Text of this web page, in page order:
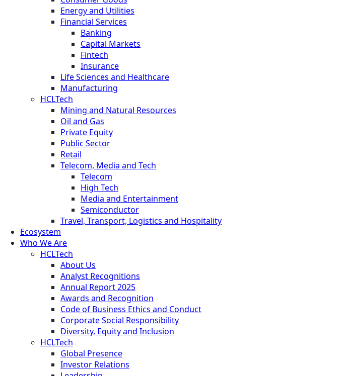
Energy and Utilities
Financial Services
Banking
Capital Markets
Fintech
Insurance
Life Sciences and Healthcare
Manufacturing
HCLTech
Mining and Natural Resources
Oil and Gas
Private Equity
Public Sector
Retail
Telecom, Media and Tech
Telecom
High Tech
Media and Entertainment
Semiconductor
Travel, Transport, Logistics and Hospitality
Ecosystem
Who We Are
HCLTech
About Us
Analyst Recognitions
Annual Report 2025
Awards and Recognition
Code of Business Ethics and Conduct
Corporate Social Responsibility
Diversity, Equity and Inclusion
HCLTech
Global Presence
Investor Relations